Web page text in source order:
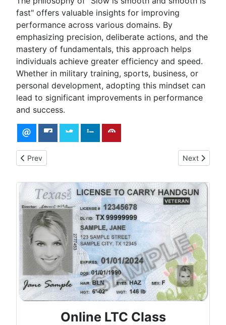
fast" offers valuable insights for improving
performance across various domains. By
emphasizing precision, deliberate actions, and the
mastery of fundamentals, this approach helps
individuals achieve greater efficiency and speed.
Whether in military training, sports, business, or
personal development, adopting this mindset can
lead to significant improvements in performance
and success.
Previous article: Self-Defense Practice Drill: 30-Round by Ken
Prev Next article:
Next
Online LTC Class